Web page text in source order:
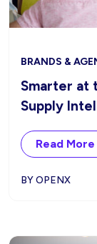
BRANDS &
Smarter at
Supply
Read More
BY OPENX